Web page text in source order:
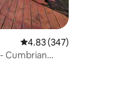
4.83 out of 5 average
4.83 (347)
Cumbrian